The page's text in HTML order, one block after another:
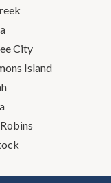
City
Island